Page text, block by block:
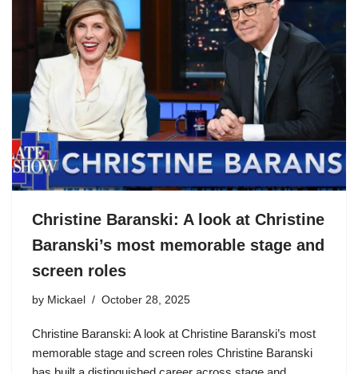
Christine Baranski: A look at Christine
Baranski’s most memorable stage and
screen roles
by Mickael October 28, 2025
Christine Baranski: A look at Christine Baranski’s most
memorable stage and screen roles Christine Baranski